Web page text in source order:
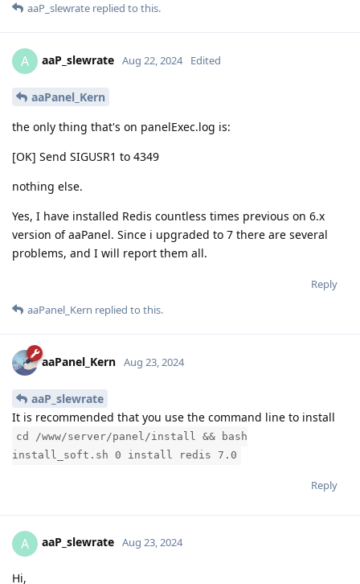
aaP_slewrate replied to this.
A aaP_slewrate Aug 22, 2024 Edited
aaPanel_Kern
the only thing that's on panelExec.log is:
[OK] Send SIGUSR1 to 4349
nothing else.
Yes, I have installed Redis countless times previous on 6.x
version of aaPanel. Since i upgraded to 7 there are several
problems, and I will report them all.
Reply
aaPanel_Kern replied to this.
aaPanel_Kern Aug 23, 2024
aaP_slewrate
It is recommended that you use the command line to install
cd /www/server/panel/install && bash
install_soft.sh 0 install redis 7.0
Reply
A aaP_slewrate Aug 23, 2024
Hi,